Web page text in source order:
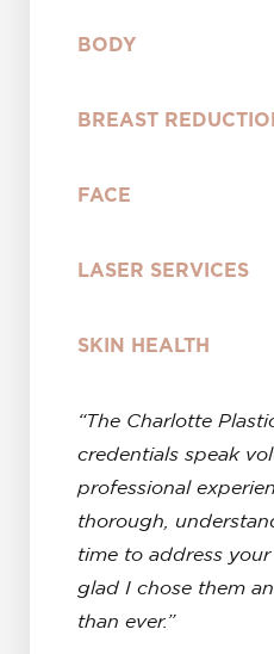
BODY
BREAST
FACE
LASER SERVICES
SKIN HEALTH
“The Charlotte
credentials speak
professional
thorough,
time to address your
glad I chose them
than ever.”